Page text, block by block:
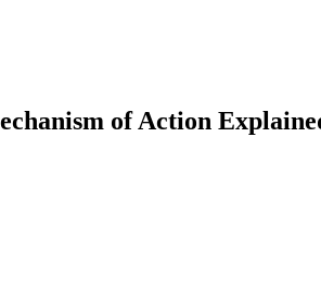
of Action